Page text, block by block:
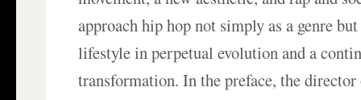
approach hip hop not simply as a genre
lifestyle in perpetual evolution and a
transformation. In the preface, the